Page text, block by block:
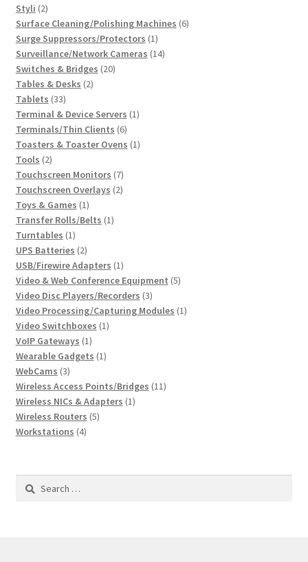
Styli 22
products
Surface Cleaning/Polishing Machines 66
Surge Suppressors/Protectors 11
product
Surveillance/Network Cameras 1414
Switches & Bridges 2020
Tables & Desks 22
Tablets 3333
products
Terminal & Device Servers 11
Terminals/Thin Clients 66
products
Toasters & Toaster Ovens 11
Tools 22
products
Touchscreen Monitors 77
products
Touchscreen Overlays 22
Toys & Games 11
product
Transfer Rolls/Belts 11
Turntables 11
product
UPS Batteries 22
products
USB/Firewire Adapters 11
product
Video & Web Conference Equipment 55
Video Disc Players/Recorders 33
products
Video Processing/Capturing Modules 11
Video Switchboxes 11
VoIP Gateways 11
product
Wearable Gadgets 11
WebCams 33
products
Wireless Access Points/Bridges 1111
Wireless NICs & Adapters 11
Wireless Routers 55
Workstations 44
Search